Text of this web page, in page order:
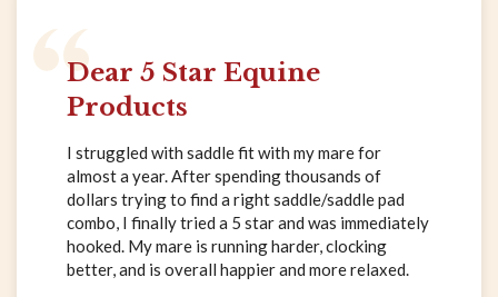
Dear 5 Star Equine
Products
I struggled with saddle fit with my mare for
almost a year. After spending thousands of
dollars trying to find a right saddle/saddle pad
combo, I finally tried a 5 star and was immediately
hooked. My mare is running harder, clocking
better, and is overall happier and more relaxed.